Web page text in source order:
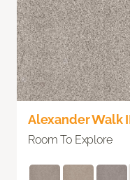
Alexander Walk
Room To Explore